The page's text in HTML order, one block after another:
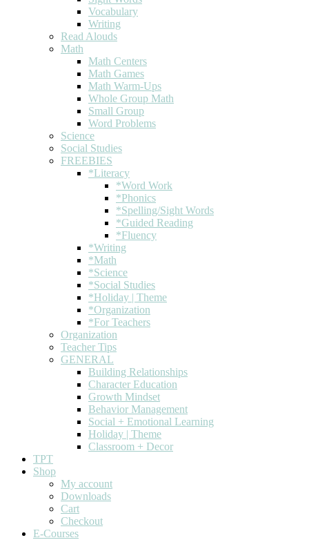
Vocabulary
Writing
Read Alouds
Math
Math Centers
Math Games
Math Warm-Ups
Whole Group Math
Small Group
Word Problems
Science
Social Studies
FREEBIES
*Literacy
*Word Work
*Phonics
*Spelling/Sight Words
*Guided Reading
*Fluency
*Writing
*Math
*Science
*Social Studies
*Holiday | Theme
*Organization
*For Teachers
Organization
Teacher Tips
GENERAL
Building Relationships
Character Education
Growth Mindset
Behavior Management
Social + Emotional Learning
Holiday | Theme
Classroom + Decor
TPT
Shop
My account
Downloads
Cart
Checkout
E-Courses